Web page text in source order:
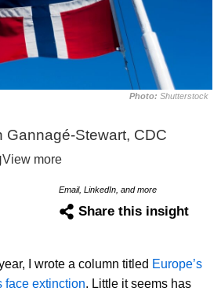
Photo: Shutterstock
Gannagé-Stewart, CDC
View more
Email, LinkedIn, and more
Share this insight
I wrote a column titled Europe’s
face extinction. Little it seems has